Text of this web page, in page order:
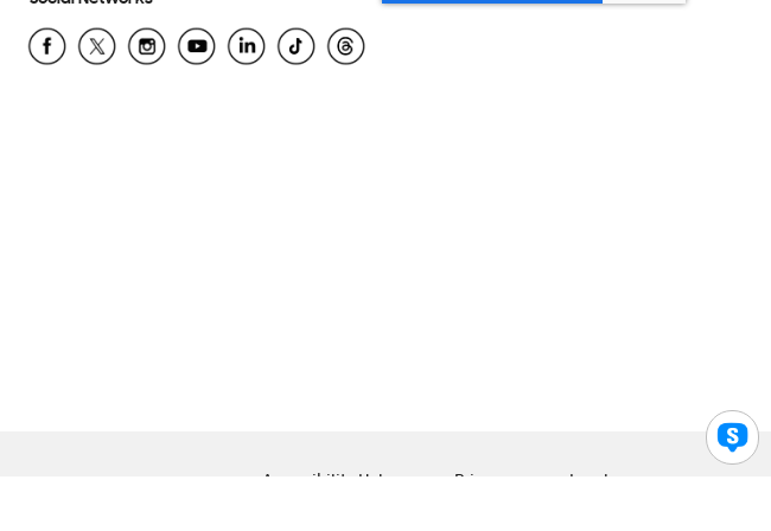
Accessibility Help Privacy Legal